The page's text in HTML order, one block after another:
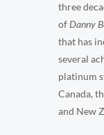
three
of Danny
that has
several
platinum
Canada,
and New